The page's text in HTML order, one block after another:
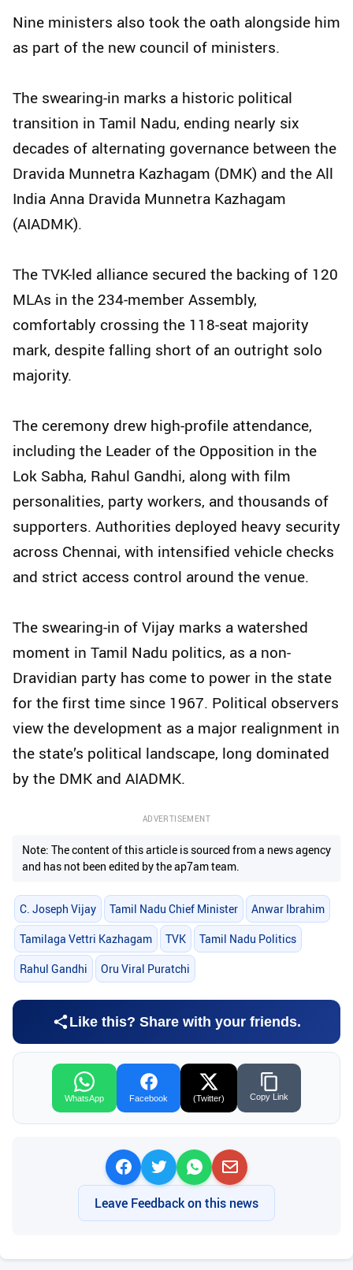
Nine ministers also took the oath alongside him
as part of the new council of ministers.
The swearing-in marks a historic political
transition in Tamil Nadu, ending nearly six
decades of alternating governance between the
Dravida Munnetra Kazhagam (DMK) and the All
India Anna Dravida Munnetra Kazhagam
(AIADMK).
The TVK-led alliance secured the backing of 120
MLAs in the 234-member Assembly,
comfortably crossing the 118-seat majority
mark, despite falling short of an outright solo
majority.
The ceremony drew high-profile attendance,
including the Leader of the Opposition in the
Lok Sabha, Rahul Gandhi, along with film
personalities, party workers, and thousands of
supporters. Authorities deployed heavy security
across Chennai, with intensified vehicle checks
and strict access control around the venue.
The swearing-in of Vijay marks a watershed
moment in Tamil Nadu politics, as a non-
Dravidian party has come to power in the state
for the first time since 1967. Political observers
view the development as a major realignment in
the state’s political landscape, long dominated
by the DMK and AIADMK.
ADVERTISEMENT
Note: The content of this article is sourced from a news agency
and has not been edited by the ap7am team.
C. Joseph Vijay Tamil Nadu Chief Minister Anwar Ibrahim
Tamilaga Vettri Kazhagam TVK Tamil Nadu Politics
Rahul Gandhi Oru Viral Puratchi
Like this? Share with your friends.
WhatsApp Facebook (Twitter) Copy Link
Leave Feedback on this news